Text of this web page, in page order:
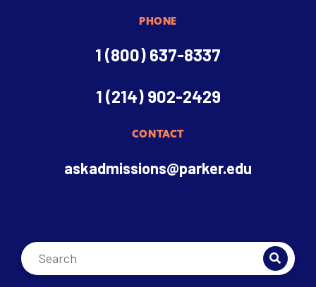
PHONE
1 (800) 637-8337
1 (214) 902-2429
CONTACT
askadmissions@parker.edu